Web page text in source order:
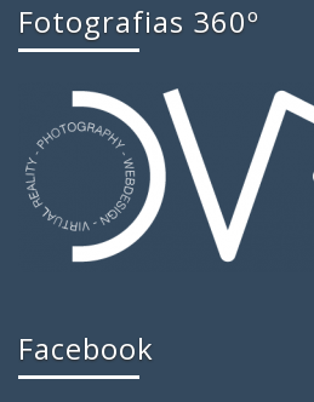
Fotografias 360º
Facebook